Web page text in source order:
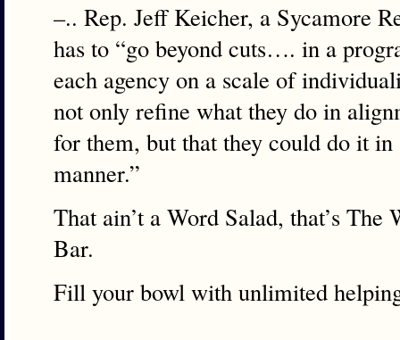
–.. Rep. Jeff Keicher, a Sycamore
has to “go beyond cuts…. in a
each agency on a scale of
not only refine what they do in
for them, but that they could do it
manner.”
That ain’t a Word Salad, that’s The
Bar.
Fill your bowl with unlimited